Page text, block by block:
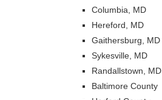
Columbia, MD
Hereford, MD
Gaithersburg, MD
Sykesville, MD
Randallstown, MD
Baltimore County